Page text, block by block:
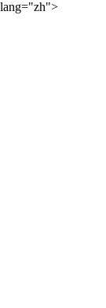
lang="zh">